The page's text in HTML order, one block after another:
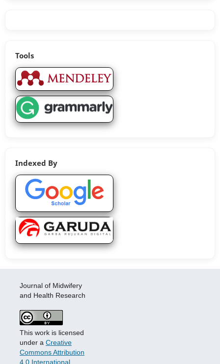
Tools
Indexed By
Journal of Midwifery
and Health Research
This work is licensed
under a Creative
Commons Attribution
4.0 International